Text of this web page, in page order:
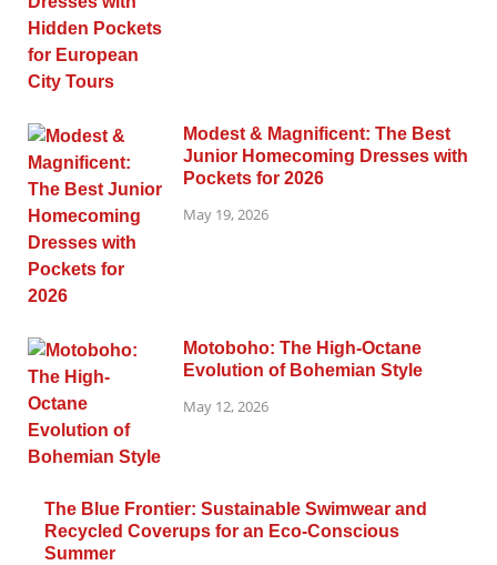
Modest & Magnificent: The Best
Junior Homecoming Dresses with
Pockets for 2026
May 19, 2026
Motoboho: The High-Octane
Evolution of Bohemian Style
May 12, 2026
The Blue Frontier: Sustainable Swimwear and
Recycled Coverups for an Eco-Conscious
Summer